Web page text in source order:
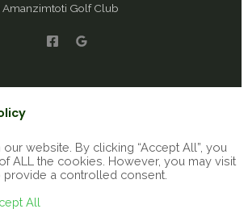
Golf Club
website. By clicking “Accept All”, you
ALL the cookies. However, you may visit
provide a controlled consent.
All